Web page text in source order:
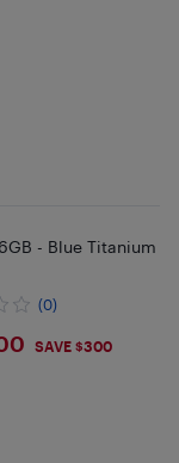
- Blue Titanium
(0)
SAVE $300